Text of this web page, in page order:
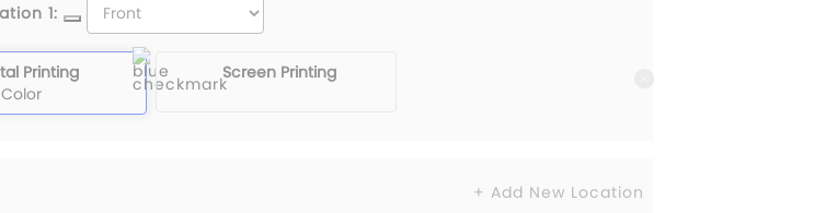
1:
Printing
Screen Printing
+ Add New Location